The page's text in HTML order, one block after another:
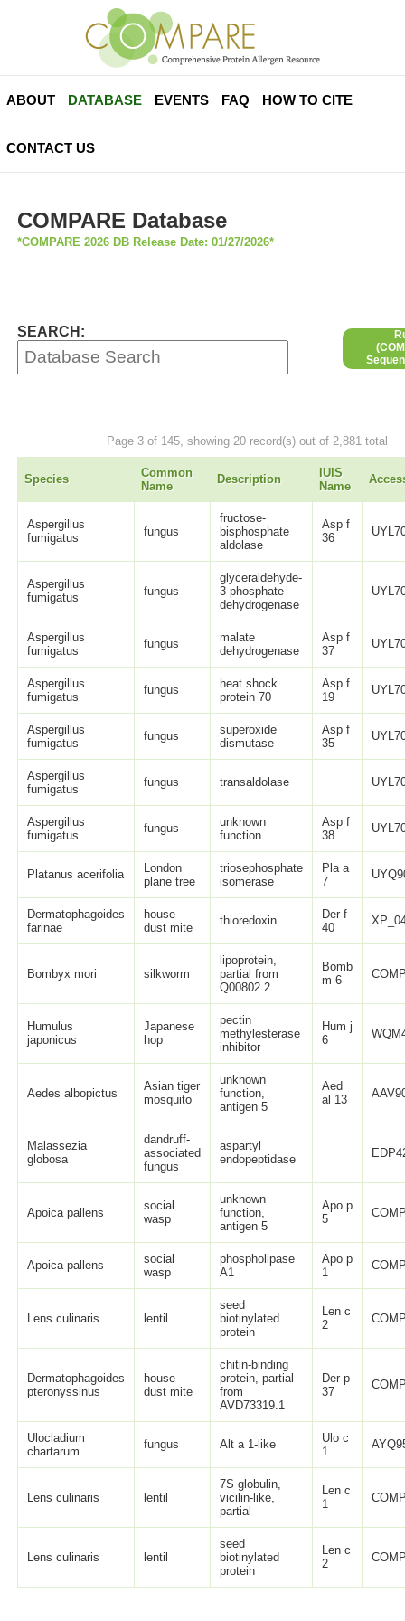
ABOUT DATABASE EVENTS FAQ HOW TO CITE
CONTACT US
COMPARE Database
*COMPARE 2026 DB Release Date: 01/27/2026*
SEARCH:
Page 3 of 145, showing 20 record(s) out of 2,881 total
Species
Common
Name
Description
IUIS
Name
Aspergillus
fumigatus
fungus
fructose-
bisphosphate
aldolase
Asp f
36
Aspergillus
fumigatus
fungus
glyceraldehyde-
3-phosphate-
dehydrogenase
Aspergillus
fumigatus
fungus
malate
dehydrogenase
Asp f
37
Aspergillus
fumigatus
fungus
heat shock
protein 70
Asp f
19
Aspergillus
fumigatus
fungus
superoxide
dismutase
Asp f
35
Aspergillus
fumigatus
fungus transaldolase
Aspergillus
fumigatus
fungus
unknown
function
Asp f
38
Platanus acerifolia
London
plane tree
triosephosphate
isomerase
Pla a
7
Dermatophagoides
farinae
house
dust mite
thioredoxin
Der f
40
Bombyx mori silkworm
lipoprotein,
partial from
Q00802.2
Bomb
m 6
Humulus
japonicus
Japanese
hop
pectin
methylesterase
inhibitor
Hum j
6
Aedes albopictus
Asian tiger
mosquito
unknown
function,
antigen 5
Aed
al 13
Malassezia
globosa
dandruff-
associated
fungus
aspartyl
endopeptidase
Apoica pallens
social
wasp
unknown
function,
antigen 5
Apo p
5
Apoica pallens
social
wasp
phospholipase
A1
Apo p
1
Lens culinaris lentil
seed
biotinylated
protein
Len c
2
Dermatophagoides
pteronyssinus
house
dust mite
chitin-binding
protein, partial
from
AVD73319.1
Der p
37
Ulocladium
chartarum
fungus Alt a 1-like
Ulo c
1
Lens culinaris lentil
7S globulin,
vicilin-like,
partial
Len c
1
Lens culinaris lentil
seed
biotinylated
protein
Len c
2